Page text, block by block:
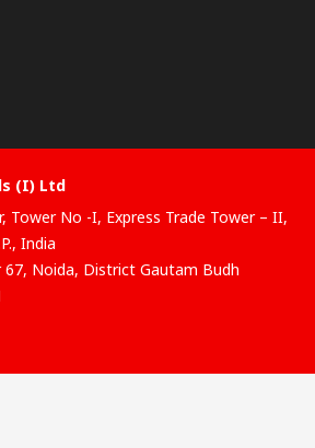
(I) Ltd
Tower No -I, Express Trade Tower – II,
India
Noida, District Gautam Budh